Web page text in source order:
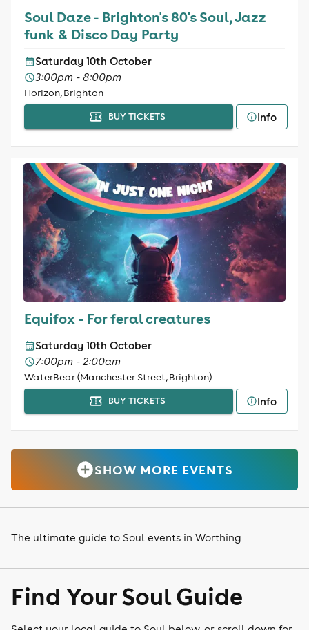
Soul Daze - Brighton's 80's Soul, Jazz
funk & Disco Day Party
Saturday 10th October
3:00pm - 8:00pm
Horizon, Brighton
BUY TICKETS Info
Equifox - For feral creatures
Saturday 10th October
7:00pm - 2:00am
WaterBear (Manchester Street, Brighton)
BUY TICKETS Info
SHOW MORE EVENTS
The ultimate guide to Soul events in Worthing
Find Your Soul Guide